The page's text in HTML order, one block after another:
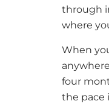
through
where
When
four
the pace